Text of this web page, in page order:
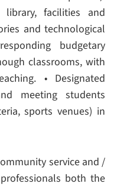
facilities and
and technological
budgetary
classrooms, with
• Designated
meeting students
sports venues) in
service and /
both the